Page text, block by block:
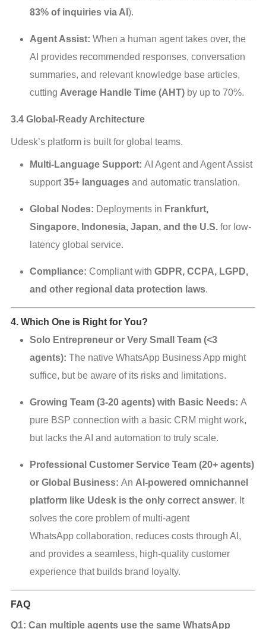
83% of inquiries via AI ).
Agent Assist: When a human agent takes over, the
AI provides recommended responses, conversation
summaries, and relevant knowledge base articles,
cutting Average Handle Time (AHT)by up to 70%.
3.4 Global-Ready Architecture
Udesk’s platform is built for global teams.
Multi-Language Support: AI Agent and Agent Assist
support35+ languagesand automatic translation.
Global Nodes: Deployments in Frankfurt,
Singapore, Indonesia, Japan, and the U.S.for low-
latency global service.
Compliance: Compliant with GDPR, CCPA, LGPD,
and other regional data protection laws.
4. Which One is Right for You?
Solo Entrepreneur or Very Small Team (<3
agents): The native WhatsApp Business App might
suffice, but be aware of its risks and limitations.
Growing Team (3-20 agents) with Basic Needs: A
pure BSP connection with a basic CRM might work,
but lacks the AI and automation to truly scale.
Professional Customer Service Team (20+ agents)
or Global Business: An AI-powered omnichannel
platform like Udesk is the only correct answer. It
solves the core problem of multi-agent
WhatsApp collaboration, reduces costs through AI,
and provides a seamless, high-quality customer
experience that builds brand loyalty.
FAQ
Q1: Can multiple agents use the same WhatsApp